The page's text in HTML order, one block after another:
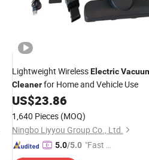
Lightweight WirelessElectric
Cleanerfor Home and Vehicle Use
US$23.86
1,640 Pieces (MOQ)
Ningbo Liyyou Group Co., Ltd.
5.0/5.0 "Fast Di